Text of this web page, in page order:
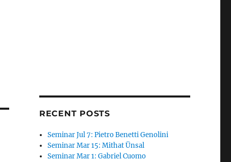
RECENT POSTS
Seminar Jul 7: Pietro Benetti Genolini
Seminar Mar 15: Mithat Ünsal
Seminar Mar 1: Gabriel Cuomo